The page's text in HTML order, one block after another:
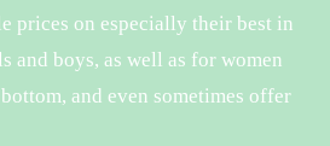
prices on especially their best in
and boys, as well as for women
and even sometimes offer